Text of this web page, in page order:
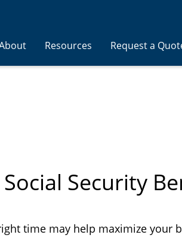
Resources Request a
Security
time may help maximize your